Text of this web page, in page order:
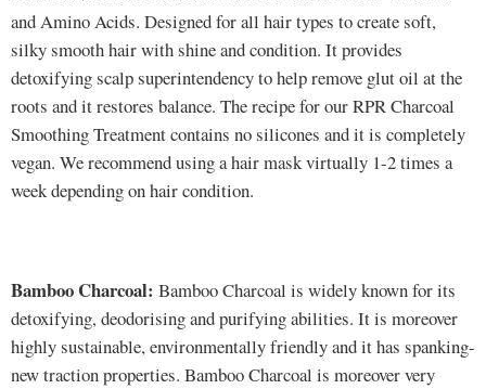
and Amino Acids. Designed for all hair types to create soft,
silky smooth hair with shine and condition. It provides
detoxifying scalp superintendency to help remove glut oil at the
roots and it restores balance. The recipe for our RPR Charcoal
Smoothing Treatment contains no silicones and it is completely
vegan. We recommend using a hair mask virtually 1-2 times a
week depending on hair condition.
Bamboo Charcoal: Bamboo Charcoal is widely known for its
detoxifying, deodorising and purifying abilities. It is moreover
highly sustainable, environmentally friendly and it has spanking-
new traction properties. Bamboo Charcoal is moreover very